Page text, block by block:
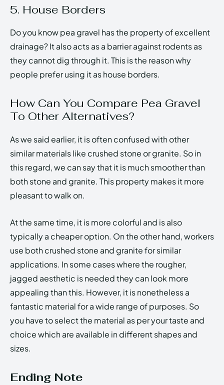
5. House Borders
Do you know pea gravel has the property of excellent
drainage? It also acts as a barrier against rodents as
they cannot dig through it. This is the reason why
people prefer using it as house borders.
How Can You Compare Pea Gravel
To Other Alternatives?
As we said earlier, it is often confused with other
similar materials like crushed stone or granite. So in
this regard, we can say that it is much smoother than
both stone and granite. This property makes it more
pleasant to walk on.
At the same time, it is more colorful and is also
typically a cheaper option. On the other hand, workers
use both crushed stone and granite for similar
applications. In some cases where the rougher,
jagged aesthetic is needed they can look more
appealing than this. However, it is nonetheless a
fantastic material for a wide range of purposes. So
you have to select the material as per your taste and
choice which are available in different shapes and
sizes.
Ending Note